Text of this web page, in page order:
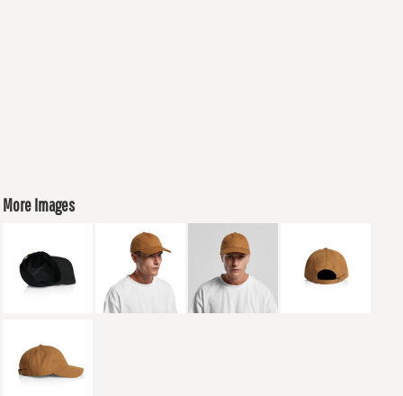
More Images